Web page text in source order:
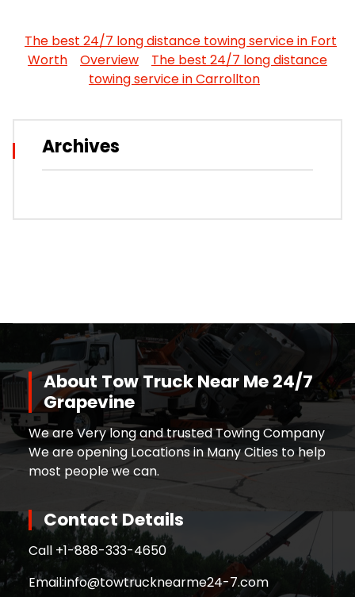
The best 24/7 long distance towing service in Fort
Worth
Overview
The best 24/7 long distance
towing service in Carrollton
Archives
About Tow Truck Near Me 24/7
Grapevine
We are Very long and trusted Towing Company
We are opening Locations in Many Cities to help
most people we can.
Contact Details
Call +1-888-333-4650
Email:info@towtrucknearme24-7.com